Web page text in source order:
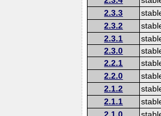
2.3.3
2.3.2
2.3.1
2.3.0
2.2.1
2.2.0
2.1.2
2.1.1